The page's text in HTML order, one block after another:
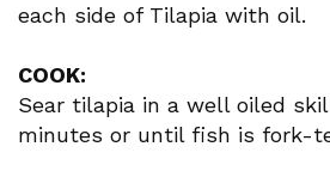
each side of Tilapia with oil.
COOK:
Sear tilapia in a well oiled
minutes or until fish is fork-